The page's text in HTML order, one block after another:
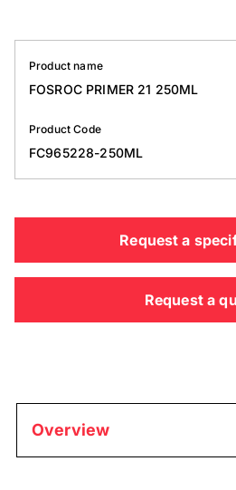
Product name
FOSROC PRIMER 21 250ML
Product Code
FC965228-250ML
Request a
Request a
Overview